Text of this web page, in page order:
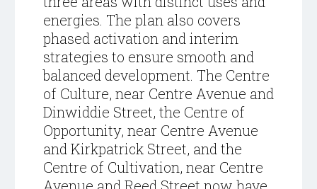
energies. The plan also covers
phased activation and interim
strategies to ensure smooth and
balanced development. The Centre
of Culture, near Centre Avenue and
Dinwiddie Street, the Centre of
Opportunity, near Centre Avenue
and Kirkpatrick Street, and the
Centre of Cultivation, near Centre